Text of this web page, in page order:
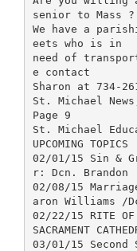
senior to Mass ?
We have a
eets who is in
need of
e contact
Sharon at 734-
St. Michael
Page 9
St. Michael
UPCOMING TOPICS
02/01/15 Sin &
r: Dcn. Brandon
02/08/15
aron Williams /
02/22/15 RITE OF
SACRAMENT
03/01/15